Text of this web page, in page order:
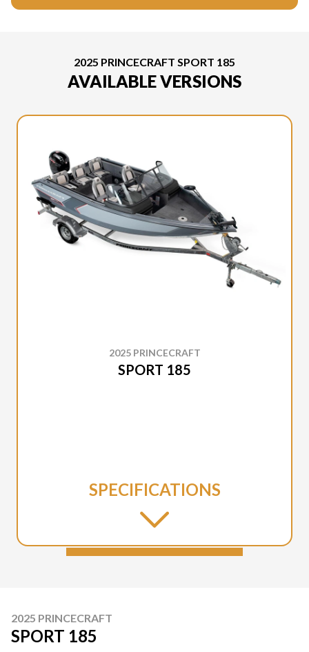
2025 PRINCECRAFT SPORT 185
AVAILABLE VERSIONS
2025 PRINCECRAFT
SPORT 185
SPECIFICATIONS
2025 PRINCECRAFT
SPORT 185